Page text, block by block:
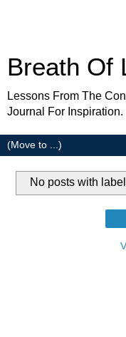
Breath Of
Lessons From The
Journal For Inspiration.
No posts with label